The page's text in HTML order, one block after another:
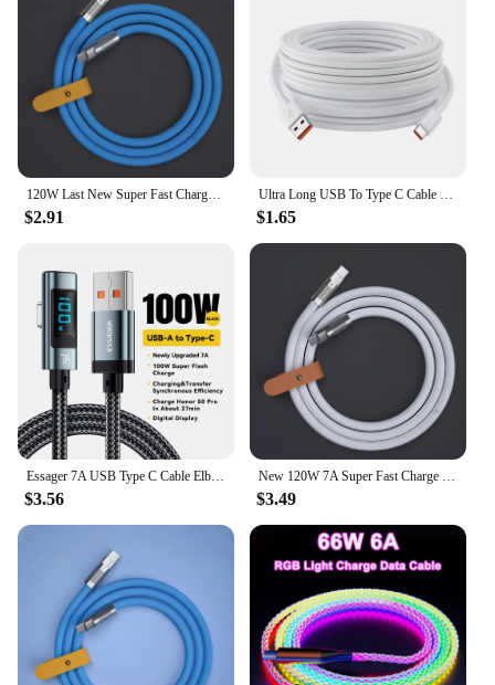
120W Last New Super Fast Charge PD Type C Liquid Silicone Cable 1M 1.5M 2M Usb Cable Usb C To C Charger Cable For Xiaomi Samsung
$2.91
Ultra Long USB To Type C Cable For Xiaomi Redmi Huawei Mobile Phones Charging Cable Equipment VR Camera 2M 3M 5M 8M 10M 12M 14M
$1.65
Essager 7A USB Type C Cable Elbow Digital Display Fast Charge USB C Cable For Huawei Mate60 Pro Samsung Xiaomi Data Type C Cord
$3.56
New 120W 7A Super Fast Charge PD Type C Liquid Silicone Cable 1M 1.5M 2M Usb Cable Usb C To C Charger Cable for Xiaomi Huawei
$3.49